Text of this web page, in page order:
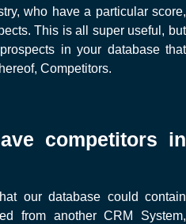
who have a particular score,
This is all super useful, but
in your database that
Competitors.
competitors in
our database could contain
from another CRM System,